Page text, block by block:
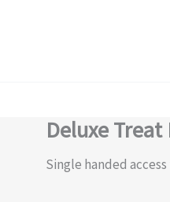
Deluxe Treat
Single handed